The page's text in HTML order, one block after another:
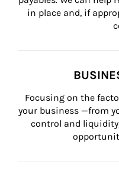
in place and, if
Focusing on the
your business —from
control and